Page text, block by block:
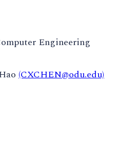
Engineering
(CXCHEN@odu.edu)